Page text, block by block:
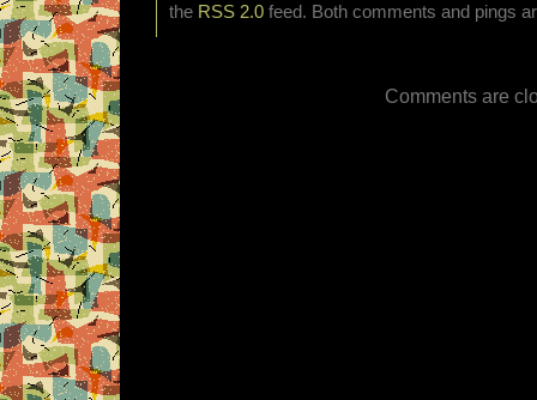
the RSS 2.0 feed. Both comments and pings
Comments are